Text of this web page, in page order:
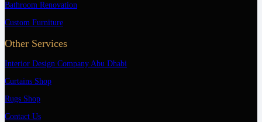
Bathroom Renovation
Custom Furniture
Other Services
Interior Design Company Abu Dhabi
Curtains Shop
Rugs Shop
Contact Us